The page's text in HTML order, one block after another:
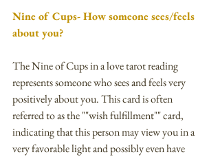
Nine of Cups- How someone sees/feels
about you?
The Nine of Cups in a love tarot reading
represents someone who sees and feels very
positively about you. This card is often
referred to as the ""wish fulfillment"" card,
indicating that this person may view you in a
very favorable light and possibly even have